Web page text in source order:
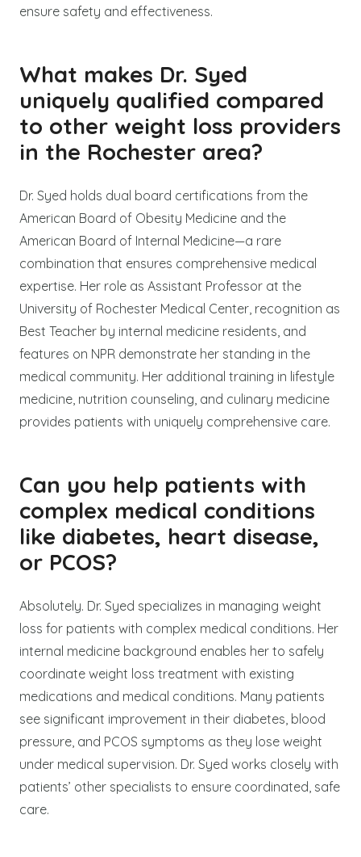
ensure safety and effectiveness.
What makes Dr. Syed
uniquely qualified compared
to other weight loss providers
in the Rochester area?
Dr. Syed holds dual board certifications from the
American Board of Obesity Medicine and the
American Board of Internal Medicine—a rare
combination that ensures comprehensive medical
expertise. Her role as Assistant Professor at the
University of Rochester Medical Center, recognition as
Best Teacher by internal medicine residents, and
features on NPR demonstrate her standing in the
medical community. Her additional training in lifestyle
medicine, nutrition counseling, and culinary medicine
provides patients with uniquely comprehensive care.
Can you help patients with
complex medical conditions
like diabetes, heart disease,
or PCOS?
Absolutely. Dr. Syed specializes in managing weight
loss for patients with complex medical conditions. Her
internal medicine background enables her to safely
coordinate weight loss treatment with existing
medications and medical conditions. Many patients
see significant improvement in their diabetes, blood
pressure, and PCOS symptoms as they lose weight
under medical supervision. Dr. Syed works closely with
patients’ other specialists to ensure coordinated, safe
care.